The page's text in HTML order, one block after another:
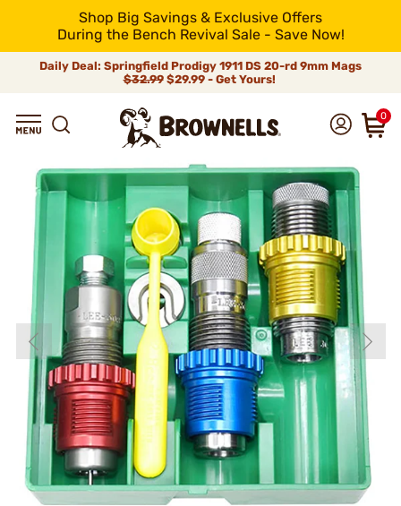
Shop Big Savings & Exclusive Offers
During the Bench Revival Sale - Save Now!
Daily Deal: Springfield Prodigy 1911 DS 20-rd 9mm Mags
$32.99$29.99 - Get Yours!
0